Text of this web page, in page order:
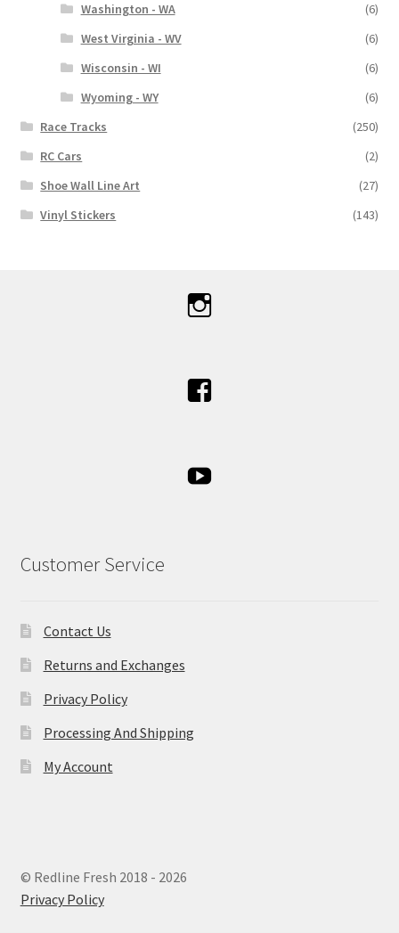
Washington - WA
(6)
West Virginia - WV
(6)
Wisconsin - WI
(6)
Wyoming - WY
(6)
Race Tracks
(250)
RC Cars
(2)
Shoe Wall Line Art
(27)
Vinyl Stickers
(143)
Customer Service
Contact Us
Returns and Exchanges
Privacy Policy
Processing And Shipping
My Account
© Redline Fresh 2018 - 2026
Privacy Policy